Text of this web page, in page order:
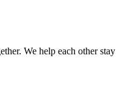
We help each other stay